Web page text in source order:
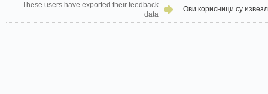
These users have exported their feedback
data
Ови корисници су